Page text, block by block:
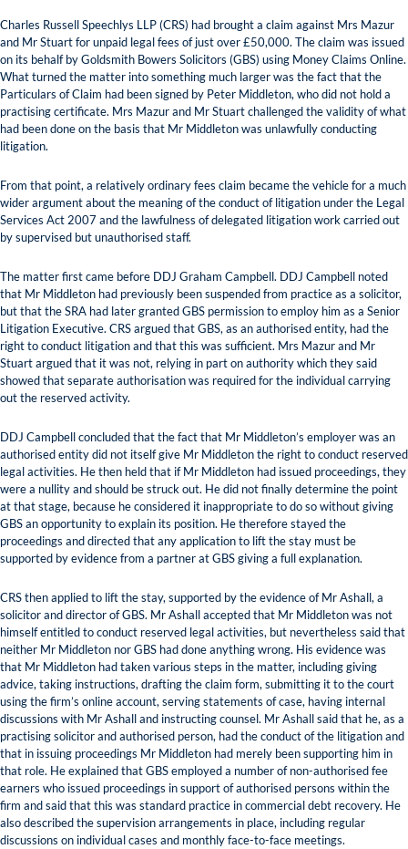
Charles Russell Speechlys LLP (CRS) had brought a claim against Mrs Mazur
and Mr Stuart for unpaid legal fees of just over £50,000. The claim was issued
on its behalf by Goldsmith Bowers Solicitors (GBS) using Money Claims Online.
What turned the matter into something much larger was the fact that the
Particulars of Claim had been signed by Peter Middleton, who did not hold a
practising certificate. Mrs Mazur and Mr Stuart challenged the validity of what
had been done on the basis that Mr Middleton was unlawfully conducting
litigation.
From that point, a relatively ordinary fees claim became the vehicle for a much
wider argument about the meaning of the conduct of litigation under the Legal
Services Act 2007 and the lawfulness of delegated litigation work carried out
by supervised but unauthorised staff.
The matter first came before DDJ Graham Campbell. DDJ Campbell noted
that Mr Middleton had previously been suspended from practice as a solicitor,
but that the SRA had later granted GBS permission to employ him as a Senior
Litigation Executive. CRS argued that GBS, as an authorised entity, had the
right to conduct litigation and that this was sufficient. Mrs Mazur and Mr
Stuart argued that it was not, relying in part on authority which they said
showed that separate authorisation was required for the individual carrying
out the reserved activity.
DDJ Campbell concluded that the fact that Mr Middleton’s employer was an
authorised entity did not itself give Mr Middleton the right to conduct reserved
legal activities. He then held that if Mr Middleton had issued proceedings, they
were a nullity and should be struck out. He did not finally determine the point
at that stage, because he considered it inappropriate to do so without giving
GBS an opportunity to explain its position. He therefore stayed the
proceedings and directed that any application to lift the stay must be
supported by evidence from a partner at GBS giving a full explanation.
CRS then applied to lift the stay, supported by the evidence of Mr Ashall, a
solicitor and director of GBS. Mr Ashall accepted that Mr Middleton was not
himself entitled to conduct reserved legal activities, but nevertheless said that
neither Mr Middleton nor GBS had done anything wrong. His evidence was
that Mr Middleton had taken various steps in the matter, including giving
advice, taking instructions, drafting the claim form, submitting it to the court
using the firm’s online account, serving statements of case, having internal
discussions with Mr Ashall and instructing counsel. Mr Ashall said that he, as a
practising solicitor and authorised person, had the conduct of the litigation and
that in issuing proceedings Mr Middleton had merely been supporting him in
that role. He explained that GBS employed a number of non-authorised fee
earners who issued proceedings in support of authorised persons within the
firm and said that this was standard practice in commercial debt recovery. He
also described the supervision arrangements in place, including regular
discussions on individual cases and monthly face-to-face meetings.